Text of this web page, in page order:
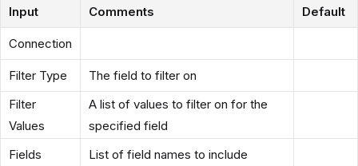
Input Comments Default
Connection
Filter Type
The field to filter on
Filter
Values
A list of values to filter on for the
specified field
Fields
List of field names to include